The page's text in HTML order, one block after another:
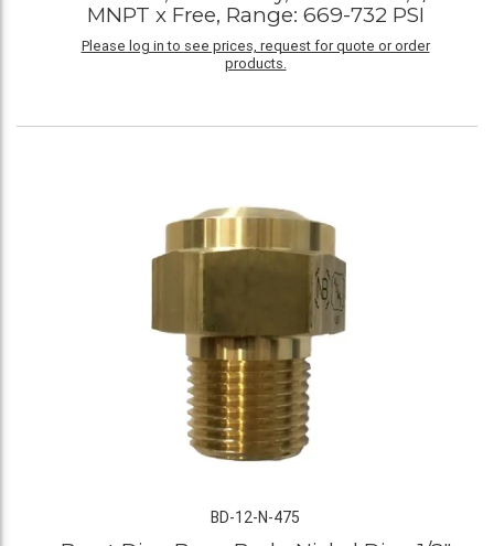
MNPT x Free, Range: 669-732 PSI
Please log in to see prices, request for quote or order
products.
BD-12-N-475